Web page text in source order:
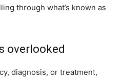
through what’s known as
overlooked
diagnosis, or treatment,